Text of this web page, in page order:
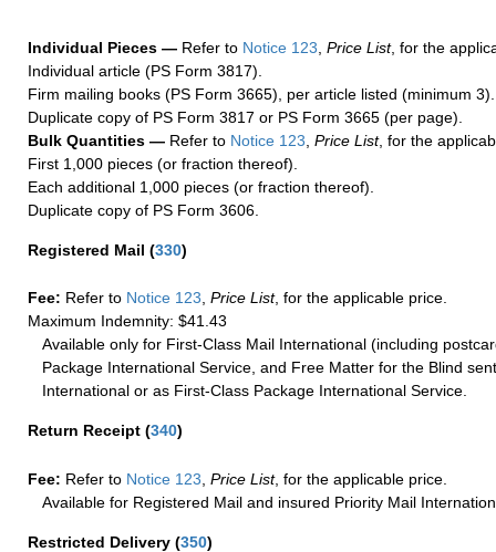
Individual Pieces — Refer to Notice 123 Price List, for the
Individual article (PS Form 3817).
Firm mailing books (PS Form 3665), per article listed (minimum 3).
Duplicate copy of PS Form 3817 or PS Form 3665 (per page).
Bulk Quantities — Refer to Notice 123 Price List, for the
First 1,000 pieces (or fraction thereof).
Each additional 1,000 pieces (or fraction thereof).
Duplicate copy of PS Form 3606.
Registered Mail (330)
Fee: Refer to Notice 123, Price List, for the applicable price.
Maximum Indemnity: $41.43
Available only for First-Class Mail International (including
Package International Service, and Free Matter for the Blind
International or as First-Class Package International Service.
Return Receipt (340)
Fee: Refer to Notice 123 Price List, for the applicable price.
Available for Registered Mail and insured Priority Mail
Restricted Delivery (350)